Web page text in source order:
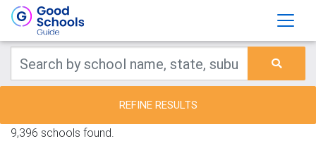
REFINE RESULTS
9,396 schools found.